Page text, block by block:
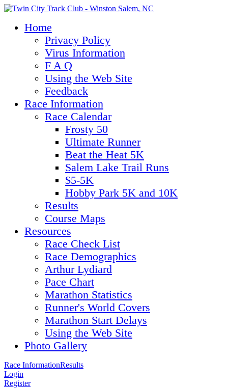
Home
Privacy Policy
Virus Information
F A Q
Using the Web Site
Feedback
Race Information
Race Calendar
Frosty 50
Ultimate Runner
Beat the Heat 5K
Salem Lake Trail Runs
$5-5K
Hobby Park 5K and 10K
Results
Course Maps
Resources
Race Check List
Race Demographics
Arthur Lydiard
Pace Chart
Marathon Statistics
Runner's World Covers
Marathon Start Delays
Using the Web Site
Photo Gallery
Race InformationResults
Login
Register